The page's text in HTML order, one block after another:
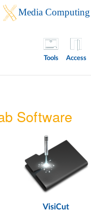
Tools Access
Software
VisiCut